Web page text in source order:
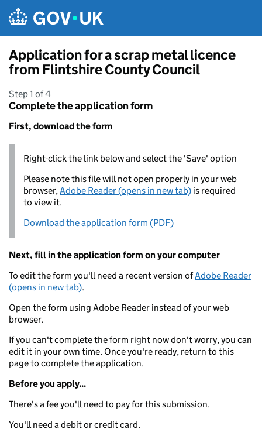
Application for a scrap metal licence
from Flintshire County Council
Step 1 of 4
Complete the application form
First, download the form
Right-click the link below and select the 'Save' option
Please note this file will not open properly in your web
browser,Adobe Reader (opens in new tab) is required
to view it.
Download the application form (PDF)
Next, fill in the application form on your computer
To edit the form you'll need a recent version ofAdobe Reader
(opens in new tab).
Open the form using Adobe Reader instead of your web
browser.
If you can't complete the form right now don't worry, you can
edit it in your own time. Once you're ready, return to this
page to complete the application.
Before you apply...
There's a fee you'll need to pay for this submission.
You'll need a debit or credit card.